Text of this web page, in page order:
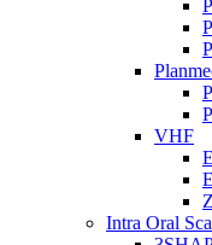
VHF
Intra Oral